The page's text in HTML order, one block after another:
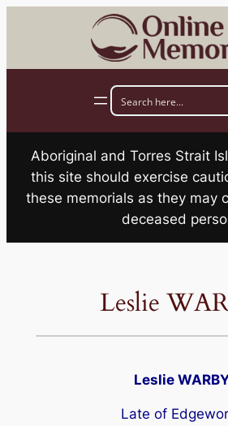
Aboriginal and Torres Strait
this site should exercise
these memorials as they may
deceased
Leslie
Leslie
Late of